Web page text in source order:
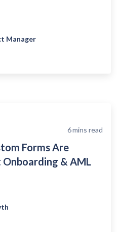
Manager
6mins read
Forms Are
& AML